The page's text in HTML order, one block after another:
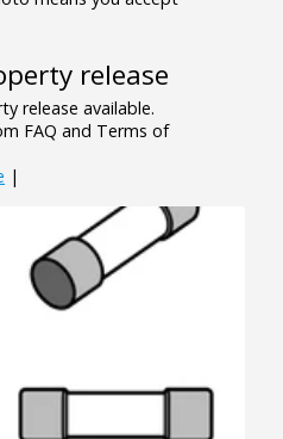
release
release available.
FAQ and Terms of
|